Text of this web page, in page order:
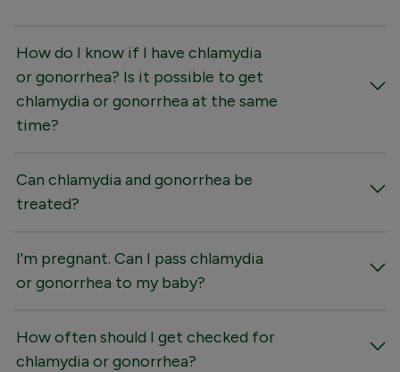
How do I know if I have chlamydia
or gonorrhea? Is it possible to get
chlamydia or gonorrhea at the same
time?
Can chlamydia and gonorrhea be
treated?
I'm pregnant. Can I pass chlamydia
or gonorrhea to my baby?
How often should I get checked for
chlamydia or gonorrhea?